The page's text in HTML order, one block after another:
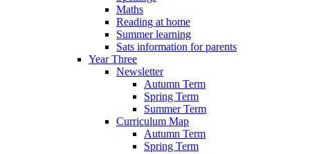
Maths
Reading at home
Summer learning
Sats information for parents
Year Three
Newsletter
Autumn Term
Spring Term
Summer Term
Curriculum Map
Autumn Term
Spring Term